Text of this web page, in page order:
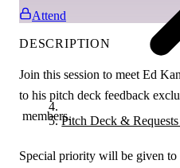
Pitch Deck &
Attend
DESCRIPTION
Join this session to meet Ed
to his pitch deck feedback
members.
Special priority will be given